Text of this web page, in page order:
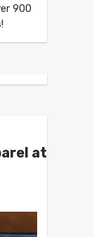
900
at